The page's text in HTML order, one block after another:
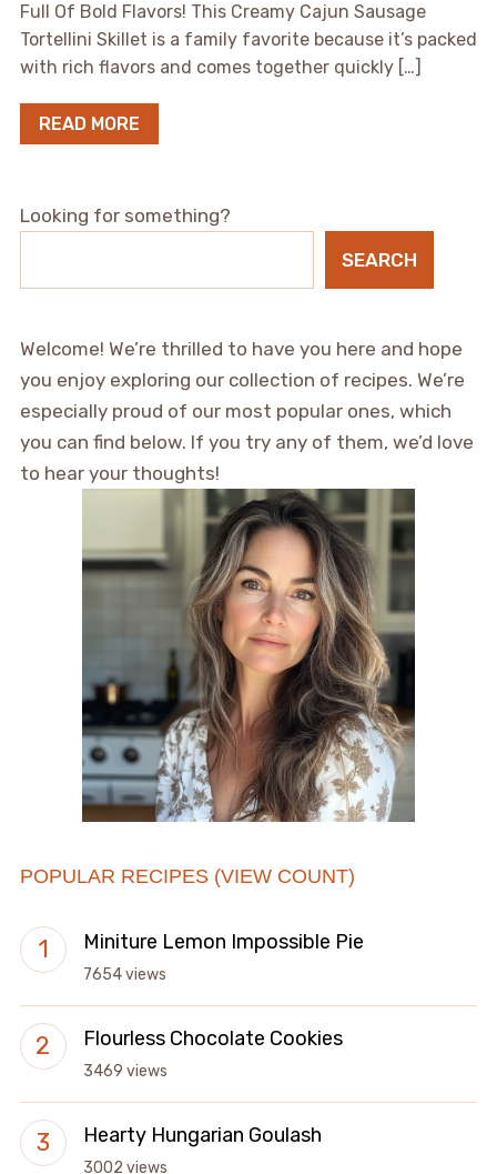
Full Of Bold Flavors! This Creamy Cajun Sausage
Tortellini Skillet is a family favorite because it’s packed
with rich flavors and comes together quickly […]
READ MORE
Looking for something?
SEARCH
Welcome! We’re thrilled to have you here and hope
you enjoy exploring our collection of recipes. We’re
especially proud of our most popular ones, which
you can find below. If you try any of them, we’d love
to hear your thoughts!
POPULAR RECIPES (VIEW COUNT)
Miniture Lemon Impossible Pie
7654 views
Flourless Chocolate Cookies
3469 views
Hearty Hungarian Goulash
3002 views